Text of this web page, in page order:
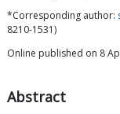
*Corresponding author:
8210-1531)
Online published on 8
Abstract